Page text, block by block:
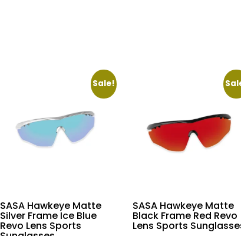
Sale!
SASA Hawkeye Matte
Silver Frame Ice Blue
Revo Lens Sports
SASA Hawkeye Matte
Black Frame Red Revo
Lens Sports